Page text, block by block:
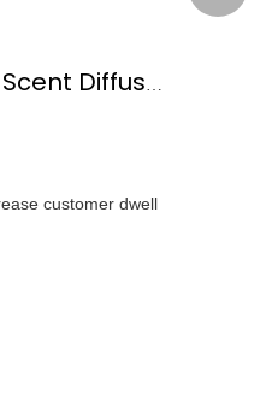
What Are The Benefits Of Using Commercial Scent Diffuser Machine?
customer dwell